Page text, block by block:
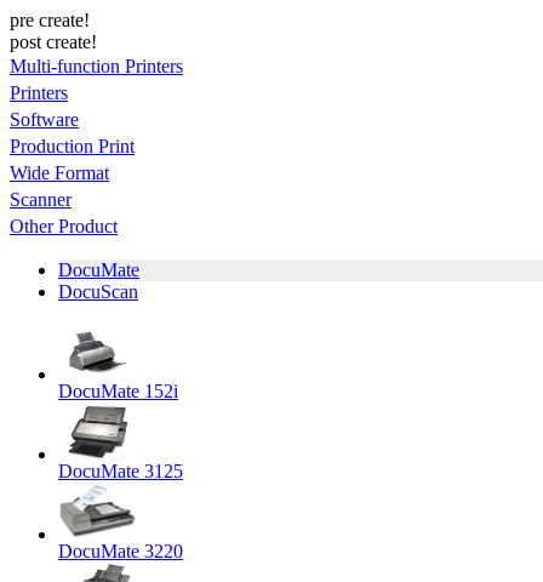
pre create!
post create!
Multi-function Printers
Printers
Software
Production Print
Wide Format
Scanner
Other Product
DocuMate
DocuScan
DocuMate 152i
DocuMate 3125
DocuMate 3220